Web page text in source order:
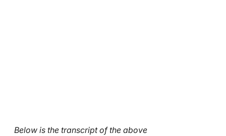
Below is the transcript of the above